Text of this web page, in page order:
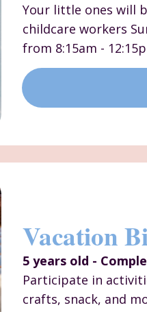
Your little ones will
childcare workers
from 8:15am -
Vacation
5 years old -
Participate in
crafts, snack, and